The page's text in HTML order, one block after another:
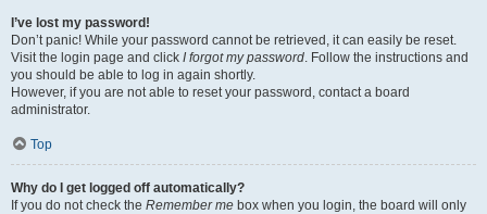
I’ve lost my password!
Don’t panic! While your password cannot be retrieved, it can easily be reset.
Visit the login page and click I forgot my password. Follow the instructions and
you should be able to log in again shortly.
However, if you are not able to reset your password, contact a board
administrator.
Top
Why do I get logged off automatically?
If you do not check the Remember me box when you login, the board will only